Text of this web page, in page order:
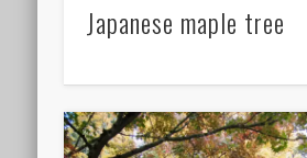
Japanese maple tree